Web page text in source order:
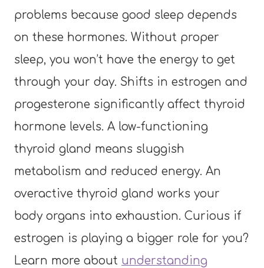
problems because good sleep depends
on these hormones. Without proper
sleep, you won’t have the energy to get
through your day. Shifts in estrogen and
progesterone significantly affect thyroid
hormone levels. A low-functioning
thyroid gland means sluggish
metabolism and reduced energy. An
overactive thyroid gland works your
body organs into exhaustion. Curious if
estrogen is playing a bigger role for you?
Learn more about understanding